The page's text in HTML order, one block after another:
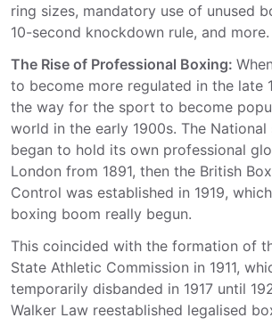
ring sizes, mandatory use of unused
10-second knockdown rule, and more.
The Rise of Professional Boxing:
to become more regulated in the late
the way for the sport to become
world in the early 1900s. The
began to hold its own professional
London from 1891, then the British
Control was established in 1919,
boxing boom really begun.
This coincided with the formation of
State Athletic Commission in 1911,
temporarily disbanded in 1917 until
Walker Law reestablished legalised